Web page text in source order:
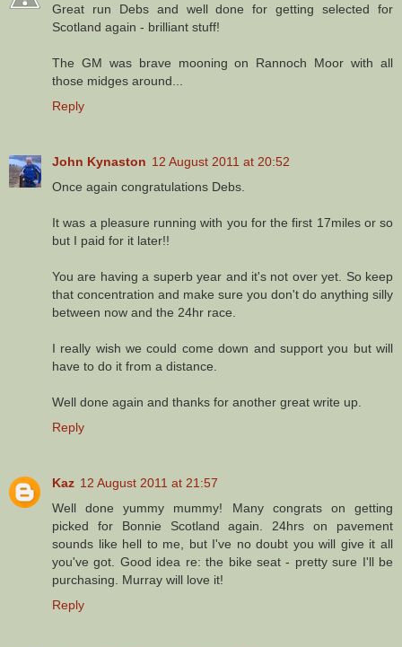
Great run Debs and well done for getting selected for
Scotland again - brilliant stuff!
The GM was brave mooning on Rannoch Moor with all
those midges around...
Reply
John Kynaston 12 August 2011 at 20:52
Once again congratulations Debs.
It was a pleasure running with you for the first 17miles or so
but I paid for it later!!
You are having a superb year and it's not over yet. So keep
that concentration and make sure you don't do anything silly
between now and the 24hr race.
I really wish we could come down and support you but will
have to do it from a distance.
Well done again and thanks for another great write up.
Reply
Kaz 12 August 2011 at 21:57
Well done yummy mummy! Many congrats on getting
picked for Bonnie Scotland again. 24hrs on pavement
sounds like hell to me, but I've no doubt you will give it all
you've got. Good idea re: the bike seat - pretty sure I'll be
purchasing. Murray will love it!
Reply